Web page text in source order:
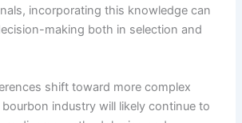
incorporating this knowledge can
making both in selection and
shift toward more complex
industry will likely continue to